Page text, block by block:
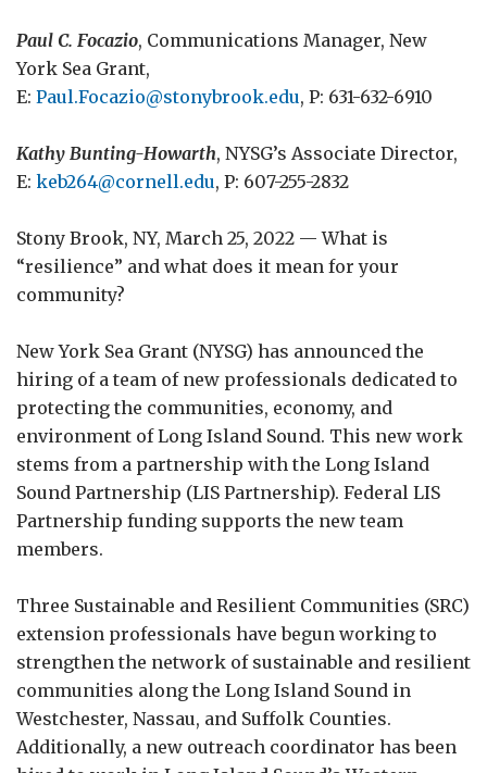
Paul C. Focazio, Communications Manager, New
York Sea Grant,
E: Paul.Focazio@stonybrook.edu, P: 631-632-6910
Kathy Bunting-Howarth, NYSG’s Associate Director,
E: keb264@cornell.edu, P: 607-255-2832
Stony Brook, NY, March 25, 2022 — What is
“resilience” and what does it mean for your
community?
New York Sea Grant (NYSG) has announced the
hiring of a team of new professionals dedicated to
protecting the communities, economy, and
environment of Long Island Sound. This new work
stems from a partnership with the Long Island
Sound Partnership (LIS Partnership). Federal LIS
Partnership funding supports the new team
members.
Three Sustainable and Resilient Communities (SRC)
extension professionals have begun working to
strengthen the network of sustainable and resilient
communities along the Long Island Sound in
Westchester, Nassau, and Suffolk Counties.
Additionally, a new outreach coordinator has been